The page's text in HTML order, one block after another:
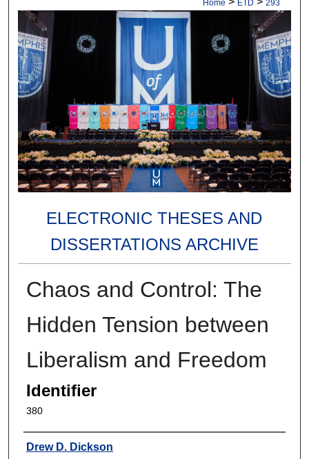
Home ETD 293
ELECTRONIC THESES AND
DISSERTATIONS ARCHIVE
Chaos and Control: The
Hidden Tension between
Liberalism and Freedom
Identifier
380
Author
Drew D. Dickson